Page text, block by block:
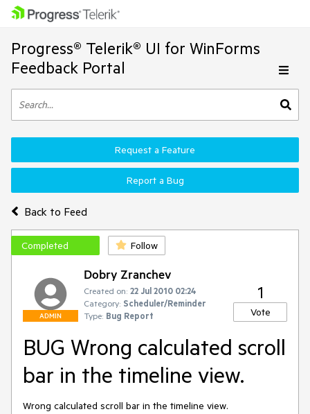
Progress® Telerik® UI for WinForms
Feedback Portal
Back to Feed
Request a Feature
Report a Bug
Completed Follow
ADMIN
Dobry Zranchev
Created on: 22 Jul 2010 02:24
Category: Scheduler/Reminder
Type: Bug Report
1
Vote
BUG Wrong calculated scroll
bar in the timeline view.
Wrong calculated scroll bar in the timeline view.